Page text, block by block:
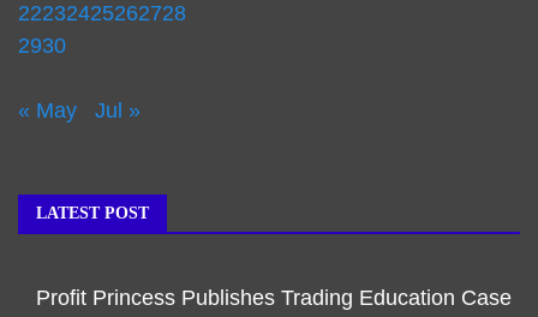
22232425262728
2930
« May Jul »
LATEST POST
Profit Princess Publishes Trading Education Case